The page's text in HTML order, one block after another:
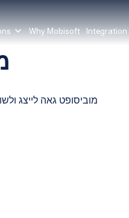
Why Mobisoft Integration
מוביסופט גאה לייצג